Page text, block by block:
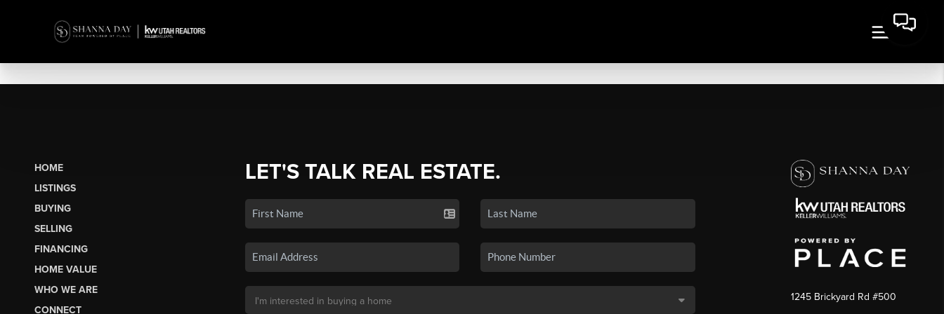
HOME
LISTINGS
BUYING
SELLING
FINANCING
HOME VALUE
WHO WE ARE
CONNECT
LET'S TALK REAL ESTATE.
1245 Brickyard Rd #500